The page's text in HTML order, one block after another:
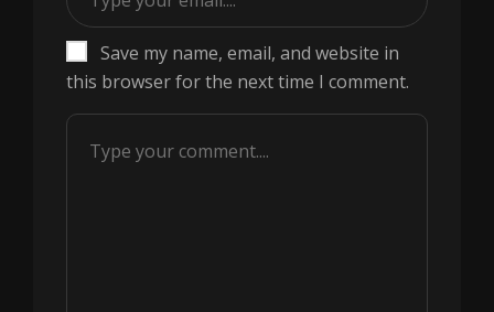
Save my name, email, and website in
this browser for the next time I comment.